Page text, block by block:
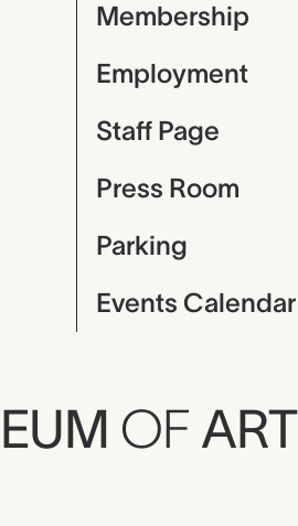
Membership
Employment
Staff Page
Press Room
Parking
Events Calendar
OF ART